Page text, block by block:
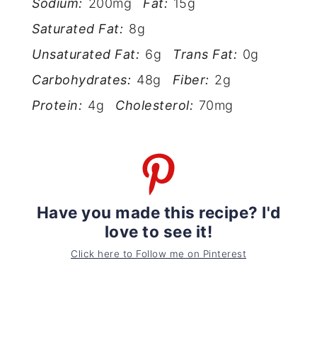
Sodium: 200mg Fat: 15g
Saturated Fat: 8g
Unsaturated Fat: 6g Trans Fat: 0g
Carbohydrates: 48g Fiber: 2g
Protein: 4g Cholesterol: 70mg
Have you made this recipe? I'd
love to see it!
Click here to Follow me on Pinterest